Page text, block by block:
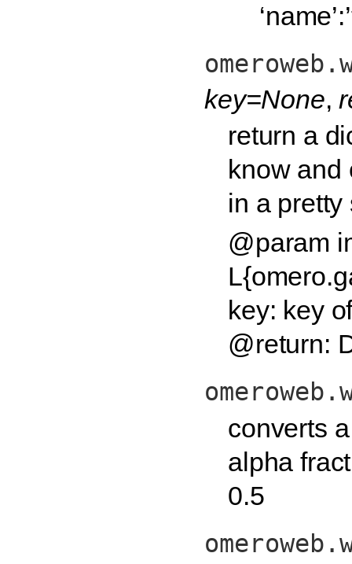
key=None,
return a
know and
in a pretty
@param
key: key
@return:
converts
alpha
0.5